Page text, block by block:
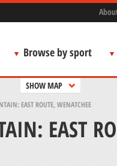
Browse by sport
SHOW MAP
EAST ROUTE, WENATCHEE
EAST